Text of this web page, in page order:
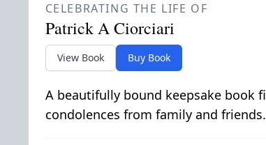
CELEBRATING THE LIFE OF
Patrick A Ciorciari
View Book Buy Book
A beautifully bound keepsake book
condolences from family and friends.